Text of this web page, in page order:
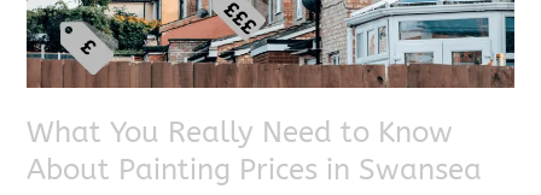
What You Really Need to Know
About Painting Prices in Swansea
Prices
in
Swansea